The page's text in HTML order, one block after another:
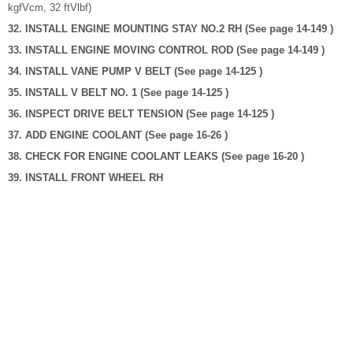
kgfVcm, 32 ftVlbf)
32. INSTALL ENGINE MOUNTING STAY NO.2 RH (See page 14-149 )
33. INSTALL ENGINE MOVING CONTROL ROD (See page 14-149 )
34. INSTALL VANE PUMP V BELT (See page 14-125 )
35. INSTALL V BELT NO. 1 (See page 14-125 )
36. INSPECT DRIVE BELT TENSION (See page 14-125 )
37. ADD ENGINE COOLANT (See page 16-26 )
38. CHECK FOR ENGINE COOLANT LEAKS (See page 16-20 )
39. INSTALL FRONT WHEEL RH